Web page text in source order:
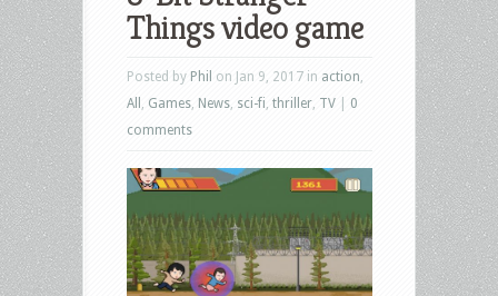
Things video game
Posted by Phil on Jan 9, 2017 in action
All
Games News sci-fi thriller TV
0
comments